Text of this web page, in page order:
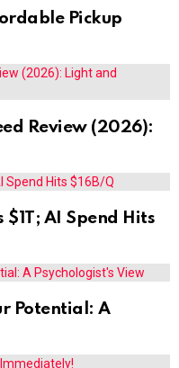
Pickup
Review (2026):
$1T; AI Spend Hits
Potential: A